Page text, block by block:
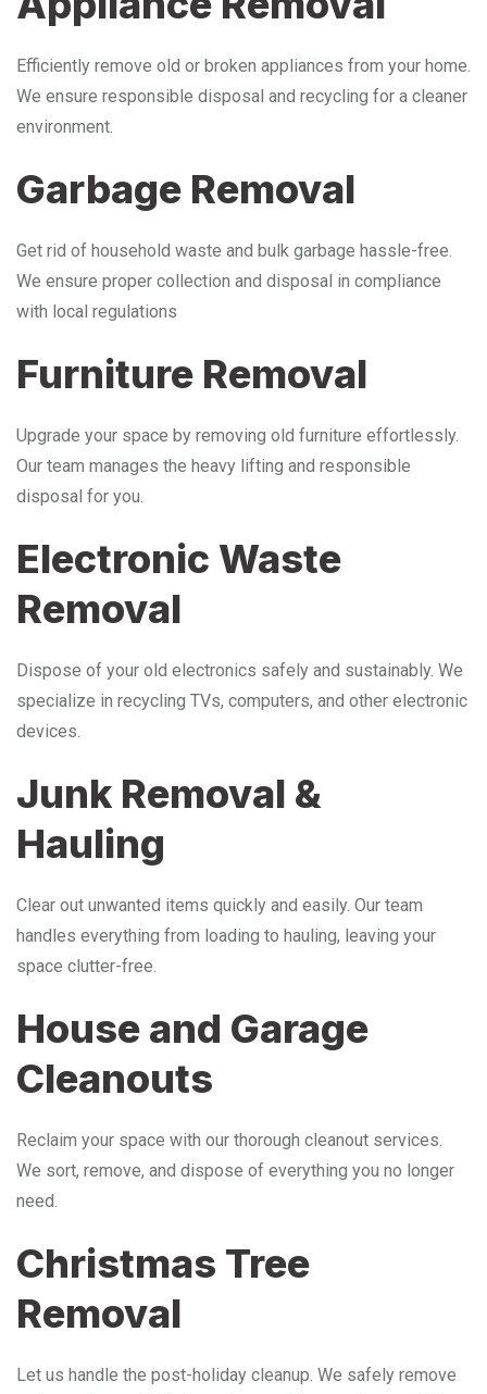
Efficiently remove old or broken appliances from your home.
We ensure responsible disposal and recycling for a cleaner
environment.
Garbage Removal
Get rid of household waste and bulk garbage hassle-free.
We ensure proper collection and disposal in compliance
with local regulations
Furniture Removal
Upgrade your space by removing old furniture effortlessly.
Our team manages the heavy lifting and responsible
disposal for you.
Electronic Waste
Removal
Dispose of your old electronics safely and sustainably. We
specialize in recycling TVs, computers, and other electronic
devices.
Junk Removal &
Hauling
Clear out unwanted items quickly and easily. Our team
handles everything from loading to hauling, leaving your
space clutter-free.
House and Garage
Cleanouts
Reclaim your space with our thorough cleanout services.
We sort, remove, and dispose of everything you no longer
need.
Christmas Tree
Removal
Let us handle the post-holiday cleanup. We safely remove